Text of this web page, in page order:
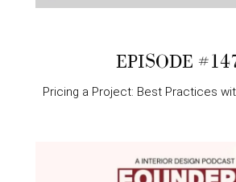
EPISODE
Pricing a Project: Best Practices